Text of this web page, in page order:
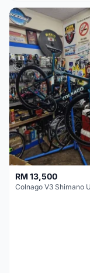
RM 13,500
Colnago V3 Shimano